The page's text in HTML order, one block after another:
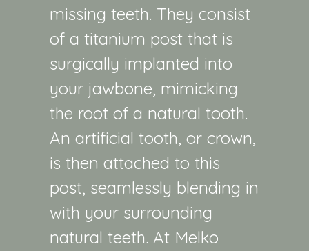
missing teeth. They consist
of a titanium post that is
surgically implanted into
your jawbone, mimicking
the root of a natural tooth.
An artificial tooth, or crown,
is then attached to this
post, seamlessly blending in
with your surrounding
natural teeth. At Melko